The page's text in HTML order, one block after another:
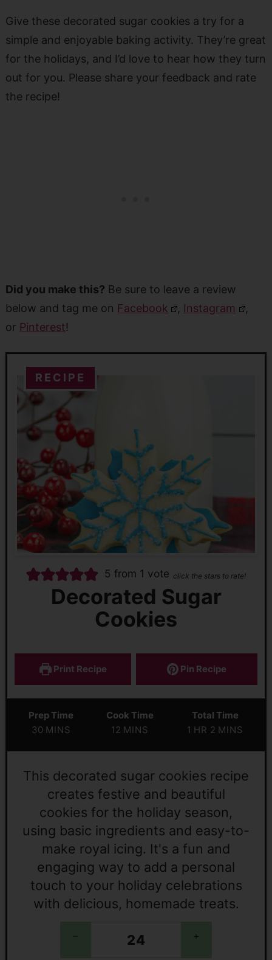
Give these decorated sugar cookies a try for a
simple and enjoyable baking activity. They’re great
for the holidays, and I’d love to hear how they turn
out for you. Please share your feedback and rate
the recipe!
Did you make this? Be sure to leave a review
below and tag me on Facebook , Instagram
,
or Pinterest!
RECIPE
5 from 1 vote click the stars to rate!
Decorated Sugar
Cookies
Print Recipe Pin Recipe
Prep Time
30 MINS
Cook Time
12 MINS
Total Time
1 HR 2 MINS
+
This decorated sugar cookies recipe
creates festive and beautiful
cookies for the holiday season,
using basic ingredients and easy-to-
make royal icing. It's a fun and
engaging way to add a personal
touch to your holiday celebrations
with delicious, homemade treats.